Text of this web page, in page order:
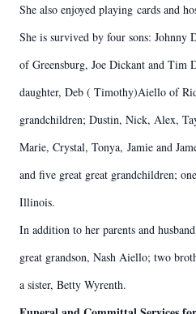
She also enjoyed playing cards and
She is survived by four sons:
of Greensburg, Joe Dickant and Tim
daughter, Deb ( Timothy)Aiello of
grandchildren; Dustin, Nick, Alex,
Marie, Crystal, Tonya, Jamie and
and five great great grandchildren;
Illinois.
In addition to her parents and
great grandson, Nash Aiello; two
a sister, Betty Wyrenth.